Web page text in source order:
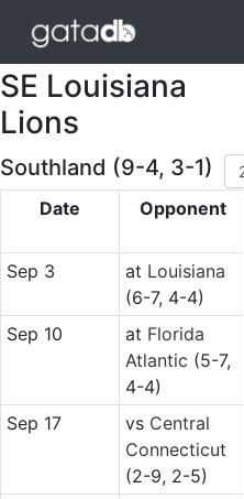
SE Louisiana
Lions
Southland (9-4, 3-1)
Date Opponent
Sep 3
at Louisiana
(6-7, 4-4)
Sep 10 at Florida
Atlantic (5-7,
4-4)
Sep 17 vs Central
Connecticut
(2-9, 2-5)